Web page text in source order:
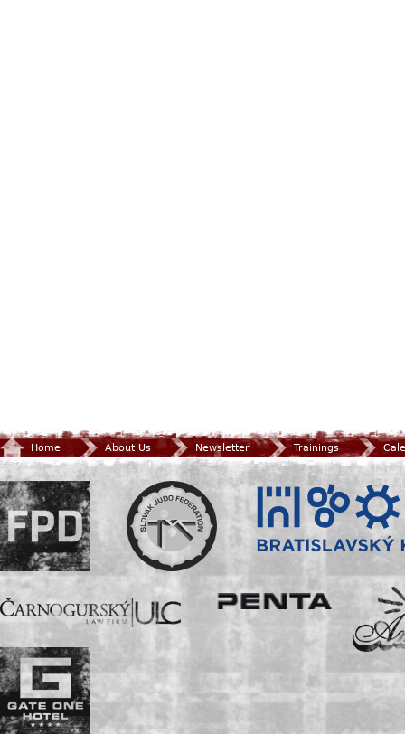
Home About Us Newsletter Trainings